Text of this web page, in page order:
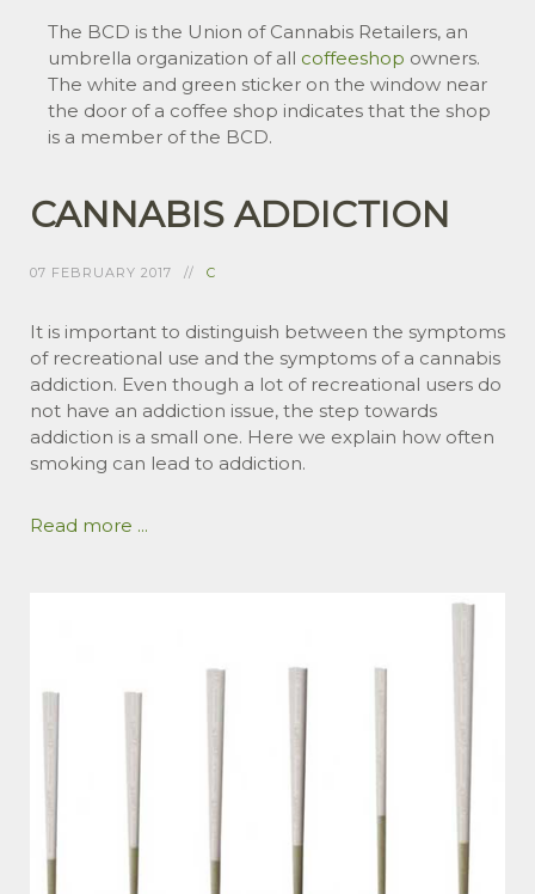
The BCD is the Union of Cannabis Retailers, an
umbrella organization of all coffeeshop owners.
The white and green sticker on the window near
the door of a coffee shop indicates that the shop
is a member of the BCD.
CANNABIS ADDICTION
07 FEBRUARY 2017 C
It is important to distinguish between the symptoms
of recreational use and the symptoms of a cannabis
addiction. Even though a lot of recreational users do
not have an addiction issue, the step towards
addiction is a small one. Here we explain how often
smoking can lead to addiction.
Read more ...